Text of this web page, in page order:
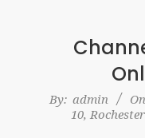
2013-
By: admin
10,